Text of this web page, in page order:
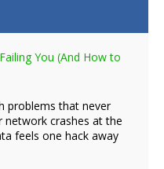
You (And How to
problems that never
network crashes at the
feels one hack away